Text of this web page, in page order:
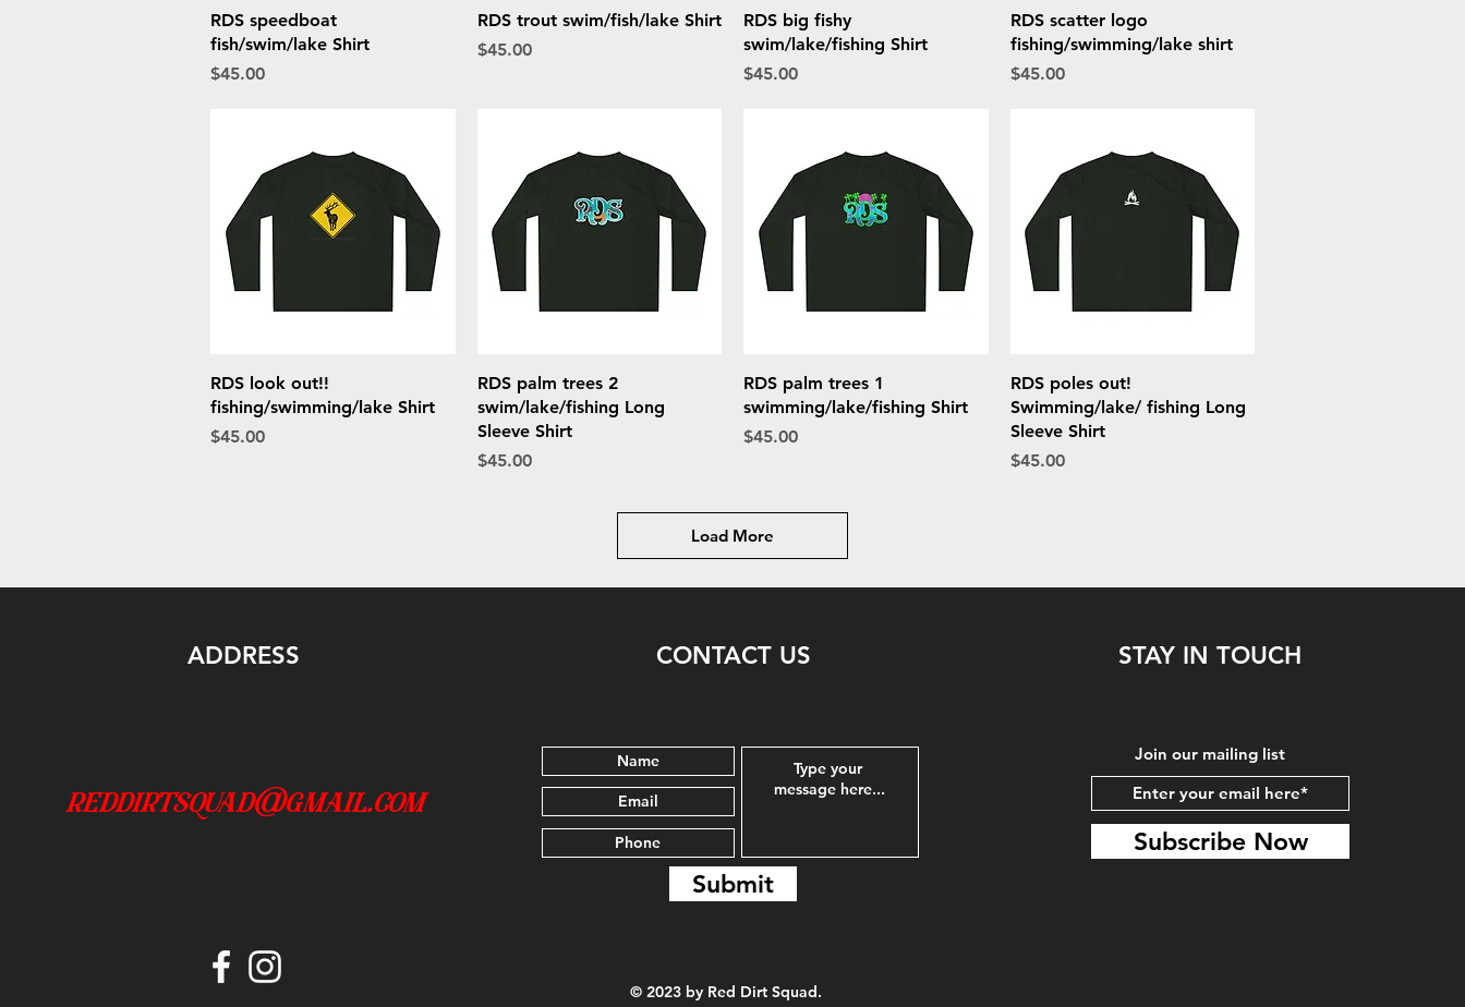
Quick View
RDS speedboat
fish/swim/lake Shirt
Price
$45.00
Quick View
RDS trout swim/fish/lake Shirt
Price
$45.00
Quick View
RDS big fishy
swim/lake/fishing Shirt
Price
$45.00
Quick View
RDS scatter logo
fishing/swimming/lake shirt
Price
$45.00
Quick View
RDS look out!!
fishing/swimming/lake Shirt
Price
$45.00
Quick View
RDS palm trees 2
swim/lake/fishing Long
Sleeve Shirt
Price
$45.00
Quick View
RDS palm trees 1
swimming/lake/fishing Shirt
Price
$45.00
Quick View
RDS poles out!
Swimming/lake/ fishing Long
Sleeve Shirt
Price
$45.00
Load More
ADDRESS
reddirtsquad@gmail.com
CONTACT US
Submit
© 2023 by Red Dirt Squad.
STAY IN TOUCH
Join our mailing list
Subscribe Now